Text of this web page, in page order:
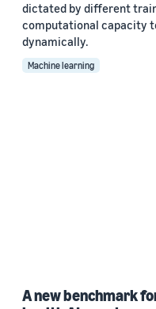
dictated by different
computational capacity
dynamically.
Machine learning
A new benchmark